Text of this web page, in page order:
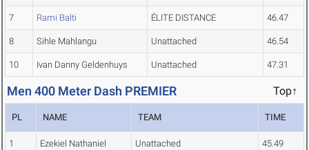
7 Rami Balti ÉLITE DISTANCE 46.47
8 Sihle Mahlangu Unattached 46.54
10 Ivan Danny Geldenhuys Unattached 47.31
Men 400 Meter Dash PREMIER Top↑
PL NAME TEAM TIME
1 Ezekiel Nathaniel Unattached 45.49